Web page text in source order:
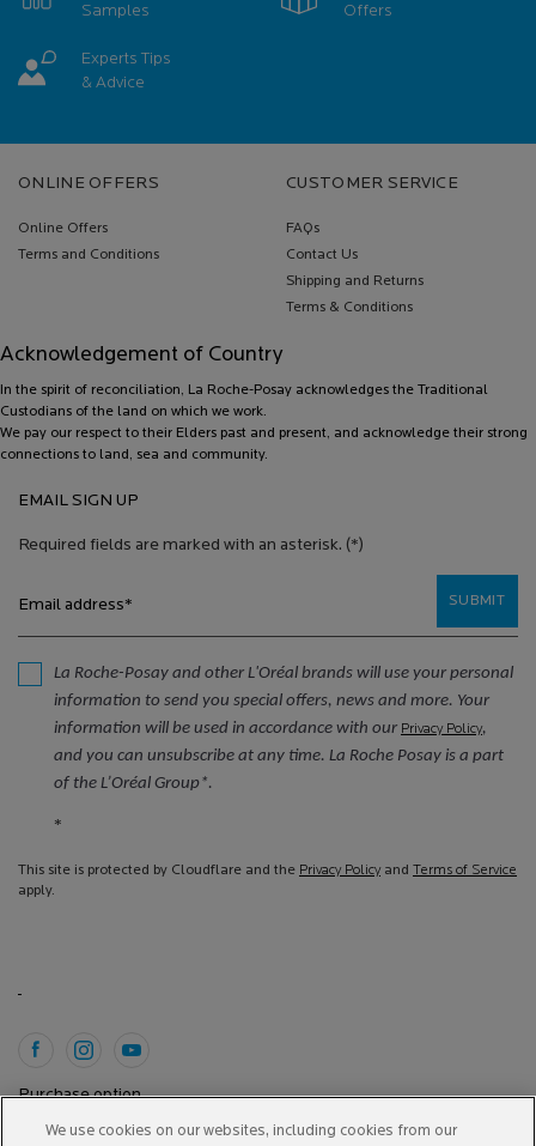
Samples
Offers
Experts Tips
& Advice
ONLINE OFFERS
Online Offers
Terms and Conditions
CUSTOMER SERVICE
FAQs
Contact Us
Shipping and Returns
Terms & Conditions
Acknowledgement of Country
In the spirit of reconciliation, La Roche-Posay acknowledges the Traditional
Custodians of the land on which we work.
We pay our respect to their Elders past and present, and acknowledge their strong
connections to land, sea and community.
EMAIL SIGN UP
Required fields are marked with an asterisk. (*)
Email address*
La Roche-Posay and other L'Oréal brands will use your personal
information to send you special offers, news and more. Your
information will be used in accordance with our Privacy Policy,
and you can unsubscribe at any time. La Roche Posay is a part
of the L’Oréal Group*.
*
This site is protected by Cloudflare and the Privacy Policy and Terms of Service
apply.
SUBMIT
Purchase option
We use cookies on our websites, including cookies from our